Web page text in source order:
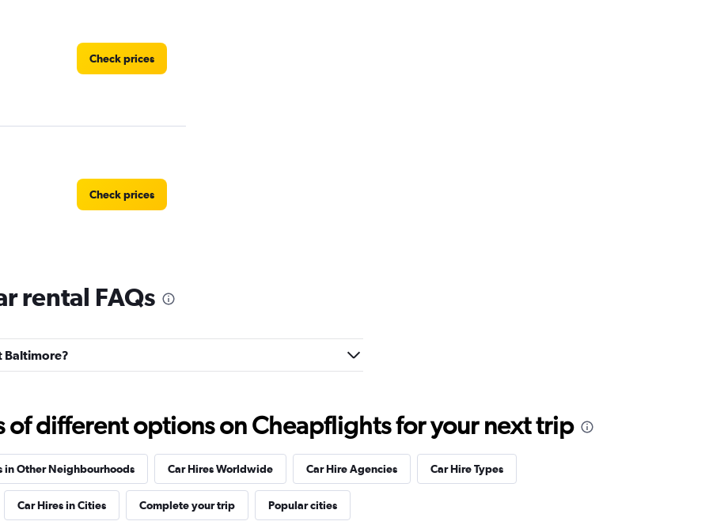
Check prices
Check prices
rental FAQs
Baltimore?
of different options on Cheapflights for your next trip
in Other Neighbourhoods Car Hires Worldwide Car Hire Agencies Car Hire Types
Car Hires in Cities Complete your trip Popular cities